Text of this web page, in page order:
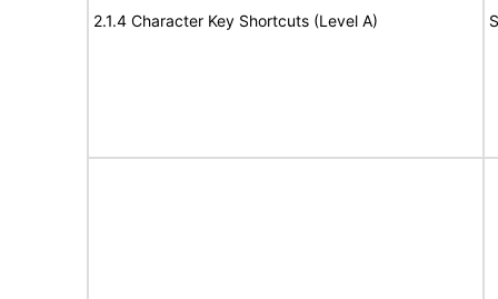
2.1.4 Character Key Shortcuts (Level A)